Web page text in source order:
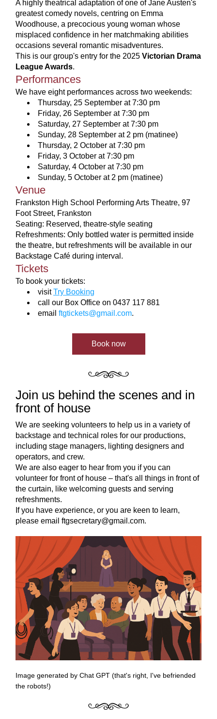
A highly theatrical adaptation of one of Jane Austen's
greatest comedy novels, centring on Emma
Woodhouse, a precocious young woman whose
misplaced confidence in her matchmaking abilities
occasions several romantic misadventures.
This is our group's entry for the 2025 Victorian Drama
League Awards.
Performances
We have eight performances across two weekends:
Thursday, 25 September at 7:30 pm
Friday, 26 September at 7:30 pm
Saturday, 27 September at 7:30 pm
Sunday, 28 September at 2 pm (matinee)
Thursday, 2 October at 7:30 pm
Friday, 3 October at 7:30 pm
Saturday, 4 October at 7:30 pm
Sunday, 5 October at 2 pm (matinee)
Venue
Frankston High School Performing Arts Theatre, 97
Foot Street, Frankston
Seating: Reserved, theatre-style seating
Refreshments: Only bottled water is permitted inside
the theatre, but refreshments will be available in our
Backstage Café during interval.
Tickets
To book your tickets:
visit Try Booking
call our Box Office on 0437 117 881
email ftgtickets@gmail.com.
Book now
Join us behind the scenes and in
front of house
We are seeking volunteers to help us in a variety of
backstage and technical roles for our productions,
including stage managers, lighting designers and
operators, and crew.
We are also eager to hear from you if you can
volunteer for front of house – that's all things in front of
the curtain, like welcoming guests and serving
refreshments.
If you have experience, or you are keen to learn,
please email ftgsecretary@gmail.com.
Image generated by Chat GPT (that's right, I've befriended
the robots!)